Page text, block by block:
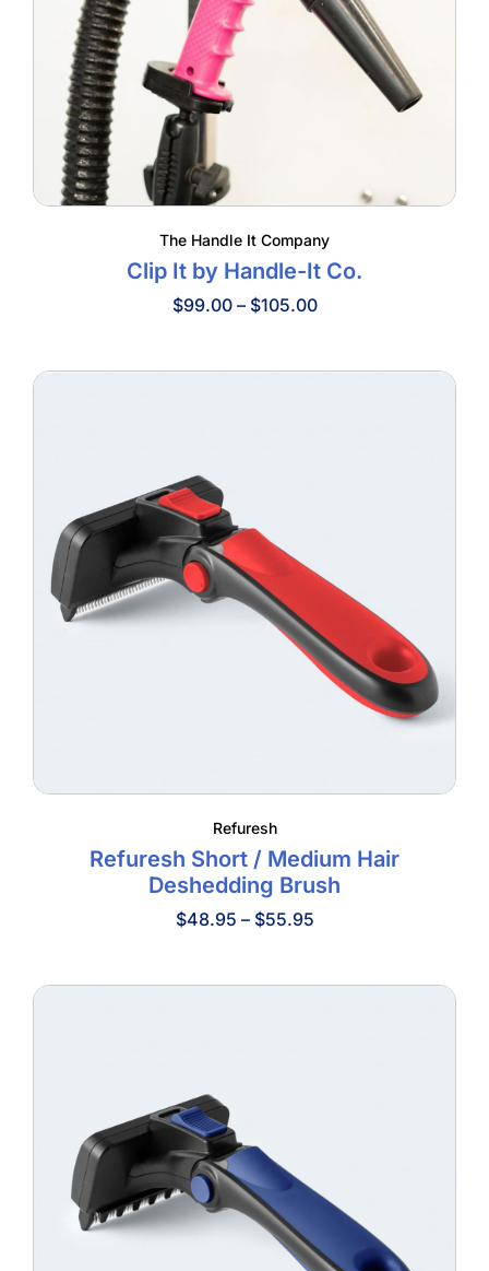
The Handle It Company
Clip It by Handle-It Co.
$99.00 – $105.00Price
through
Refuresh
Refuresh Short / Medium Hair
Deshedding Brush
$48.95 – $55.95Price
through